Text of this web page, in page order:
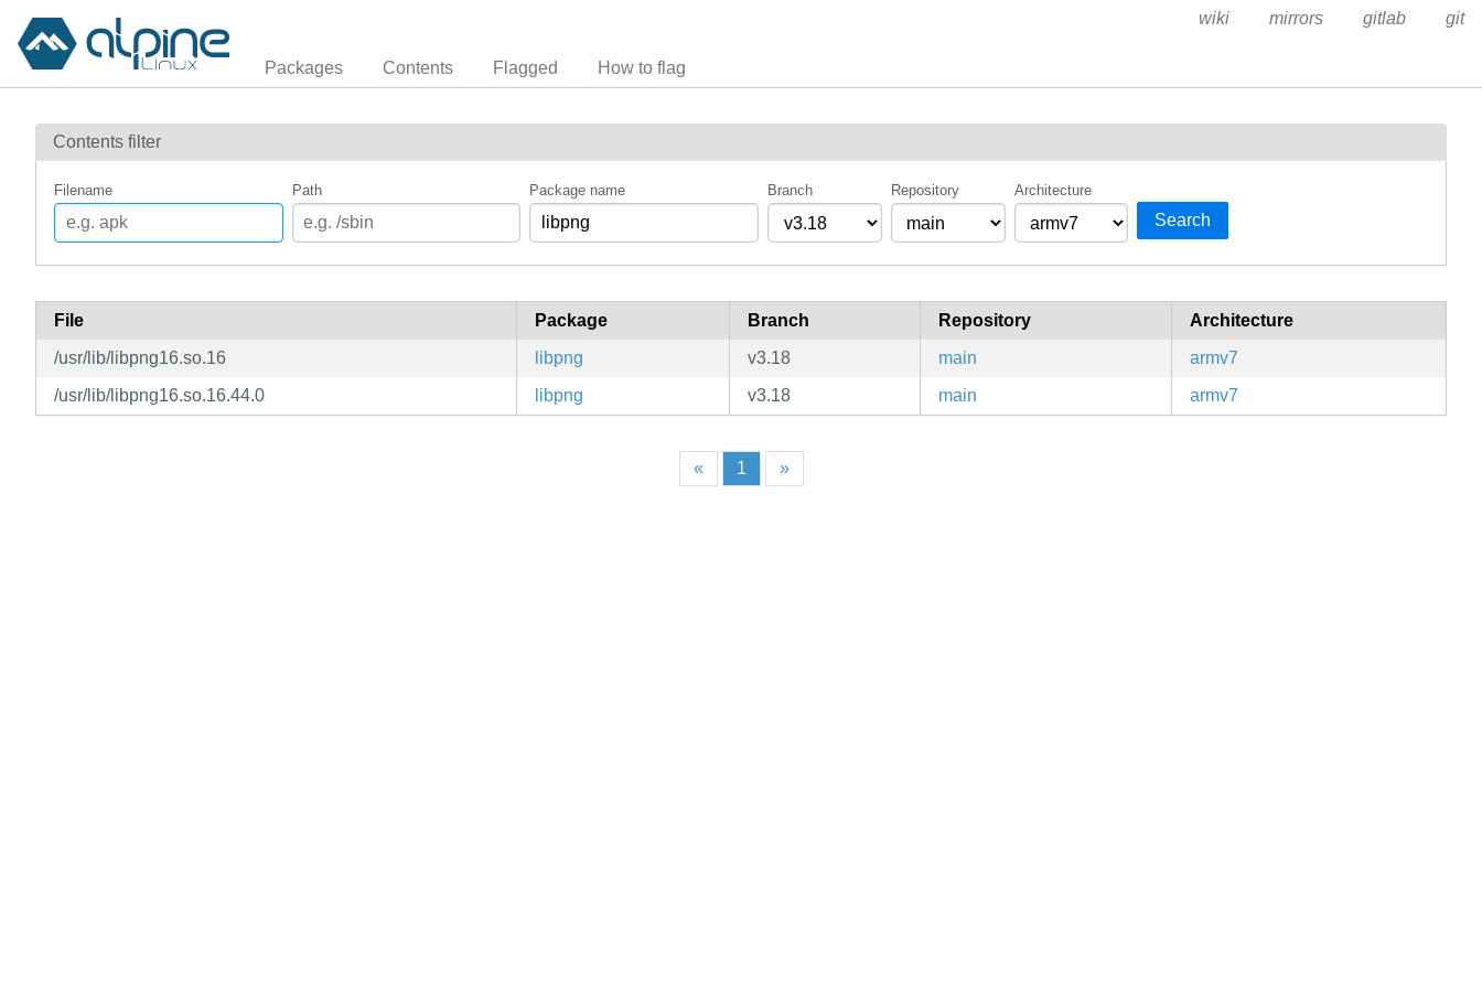
Packages Contents Flagged How to flag
wiki mirrors gitlab git
Contents filter
Filename Path Package name Branch Repository Architecture
Search
File Package Branch Repository
Architecture
/usr/lib/libpng16.so.16
libpng v3.18 main
armv7
/usr/lib/libpng16.so.16.44.0
libpng v3.18 main armv7
« 1 »